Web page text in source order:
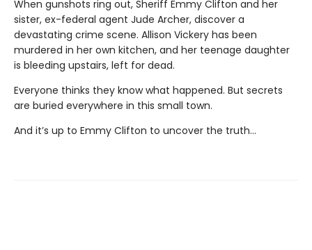
When gunshots ring out, Sheriff Emmy Clifton and her
sister, ex-federal agent Jude Archer, discover a
devastating crime scene. Allison Vickery has been
murdered in her own kitchen, and her teenage daughter
is bleeding upstairs, left for dead.
Everyone thinks they know what happened. But secrets
are buried everywhere in this small town.
And it’s up to Emmy Clifton to uncover the truth…